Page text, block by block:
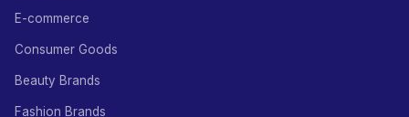
E-commerce
Consumer Goods
Beauty Brands
Fashion Brands